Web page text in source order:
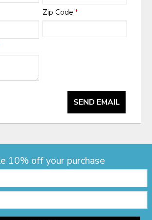
Zip Code *
SEND EMAIL
10% off your purchase